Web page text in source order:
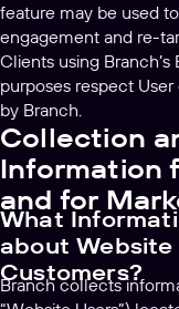
feature may be used
engagement and re-
Clients using
purposes respect
by Branch.
Collection
Information
and for
What
about
Customers?
Branch collects